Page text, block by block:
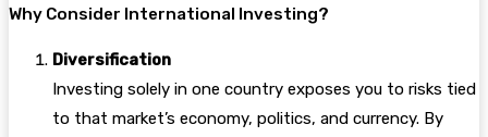
Why Consider International Investing?
Diversification
Investing solely in one country exposes you to risks tied
to that market’s economy, politics, and currency. By